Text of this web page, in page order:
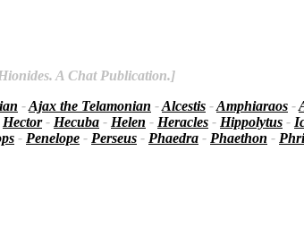
A Chat Publication.]
-Ajax the Telamonian -Alcestis -Amphiaraos -
Hector- Hecuba - Helen - Heracles - Hippolytus -
- Penelope - Perseus - Phaedra - Phaethon -